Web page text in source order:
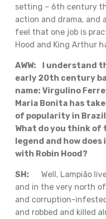
setting – 6th century
action and drama, and
feel that one job is
Hood and King Arthur
AWW: I understand
early 20th century
name: Virgulino
Maria Bonita has
of popularity in
What do you think of
legend and how
with Robin Hood?
SH: Well, Lampião
and in the very north
and corruption-
and robbed and killed